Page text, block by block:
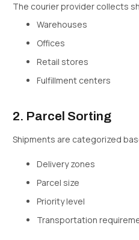
The courier provider collects
Warehouses
Offices
Retail stores
Fulfillment centers
2. Parcel Sorting
Shipments are categorized
Delivery zones
Parcel size
Priority level
Transportation